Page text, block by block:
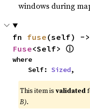
windows during
fn fuse
Fuse<Self> ⓘ
where
    Self:
Sized,
This item isvalidated
B).